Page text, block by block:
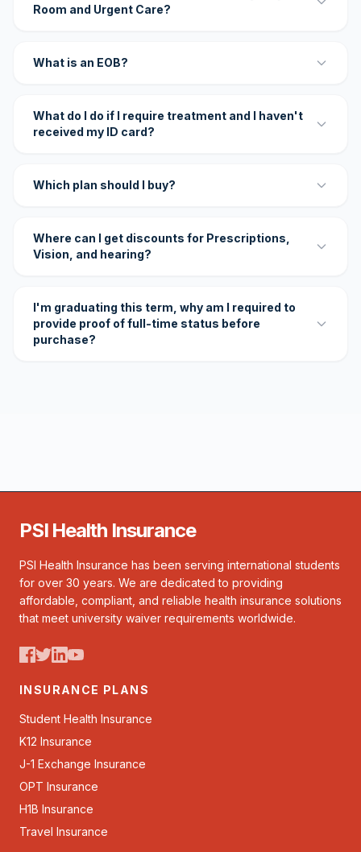
Room and Urgent Care?
What is an EOB?
What do I do if I require treatment and I haven't
received my ID card?
Which plan should I buy?
Where can I get discounts for Prescriptions,
Vision, and hearing?
I'm graduating this term, why am I required to
provide proof of full-time status before
purchase?
PSI Health Insurance
PSI Health Insurance has been serving international students
for over 30 years. We are dedicated to providing
affordable, compliant, and reliable health insurance solutions
that meet university waiver requirements worldwide.
INSURANCE PLANS
Student Health Insurance
K12 Insurance
J-1 Exchange Insurance
OPT Insurance
H1B Insurance
Travel Insurance